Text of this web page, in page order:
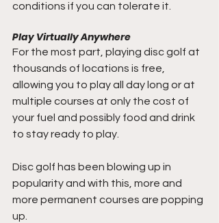
conditions if you can tolerate it.
Play Virtually Anywhere
For the most part, playing disc golf at
thousands of locations is free,
allowing you to play all day long or at
multiple courses at only the cost of
your fuel and possibly food and drink
to stay ready to play.
Disc golf has been blowing up in
popularity and with this, more and
more permanent courses are popping
up.